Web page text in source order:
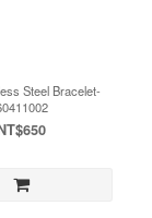
Steel Bracelet-